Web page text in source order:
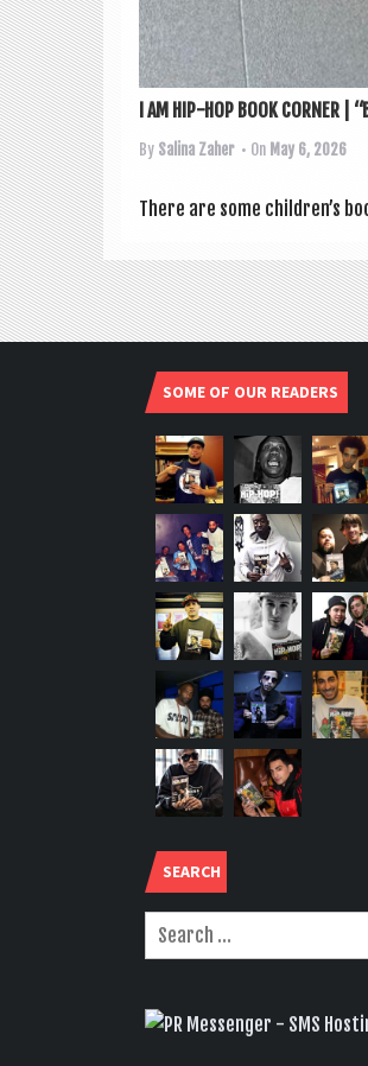
I AM HIP-HOP BOOK CORNER |
By Salina Zaher • On May 6, 2026
There are some children’s
SOME OF OUR READERS
SEARCH